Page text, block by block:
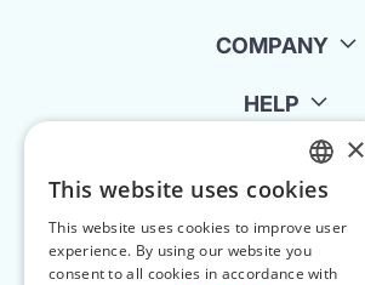
COMPANY
HELP
FOR LANDLORDS
Contact Us
ENGLISH
POLISH
×
This website uses cookies
This website uses cookies to improve user
experience. By using our website you
consent to all cookies in accordance with